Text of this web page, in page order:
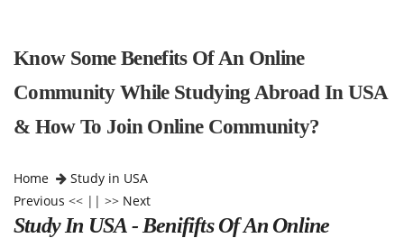
Know Some Benefits Of An Online
Community While Studying Abroad In USA
& How To Join Online Community?
Home
Study in USA
Previous << || >> Next
Study In USA - Benififts Of An Online